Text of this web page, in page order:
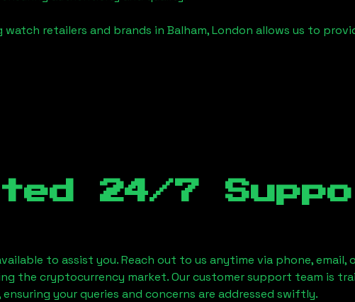
retailers and brands in Balham, London allows us to
24/7
to assist you. Reach out to us anytime via phone,
the cryptocurrency market. Our customer support team is
your queries and concerns are addressed swiftly.